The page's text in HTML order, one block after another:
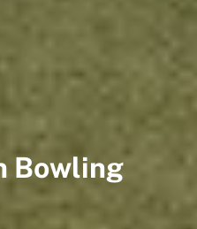
Bowling